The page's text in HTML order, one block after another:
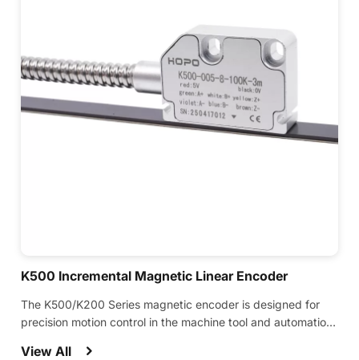
K500 Incremental Magnetic Linear Encoder
The K500/K200 Series magnetic encoder is designed for
precision motion control in the machine tool and automation
View All